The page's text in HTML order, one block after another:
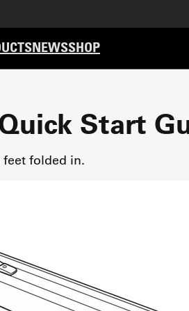
NEWSSHOP
Start
feet folded in.